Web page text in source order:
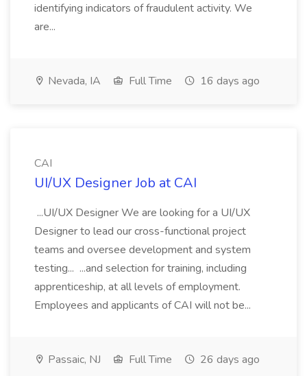
identifying indicators of fraudulent activity. We
are...
Nevada, IA Full Time 16 days ago
CAI
UI/UX Designer Job at CAI
...UI/UX Designer We are looking for a UI/UX
Designer to lead our cross-functional project
teams and oversee development and system
testing... ...and selection for training, including
apprenticeship, at all levels of employment.
Employees and applicants of CAI will not be...
Passaic, NJ Full Time 26 days ago